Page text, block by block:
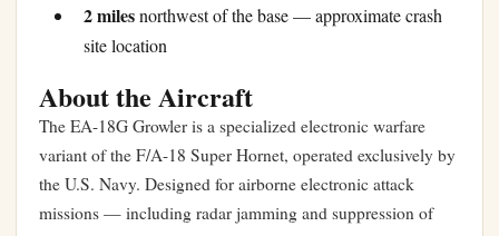
2 milesnorthwest of the base — approximate crash
site location
About the Aircraft
The EA-18G Growler is a specialized electronic warfare
variant of the F/A-18 Super Hornet, operated exclusively by
the U.S. Navy. Designed for airborne electronic attack
missions — including radar jamming and suppression of